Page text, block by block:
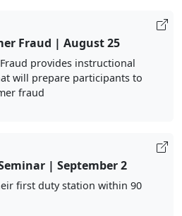
Fraud | August 25
provides instructional
will prepare participants to
fraud
| September 2
first duty station within 90